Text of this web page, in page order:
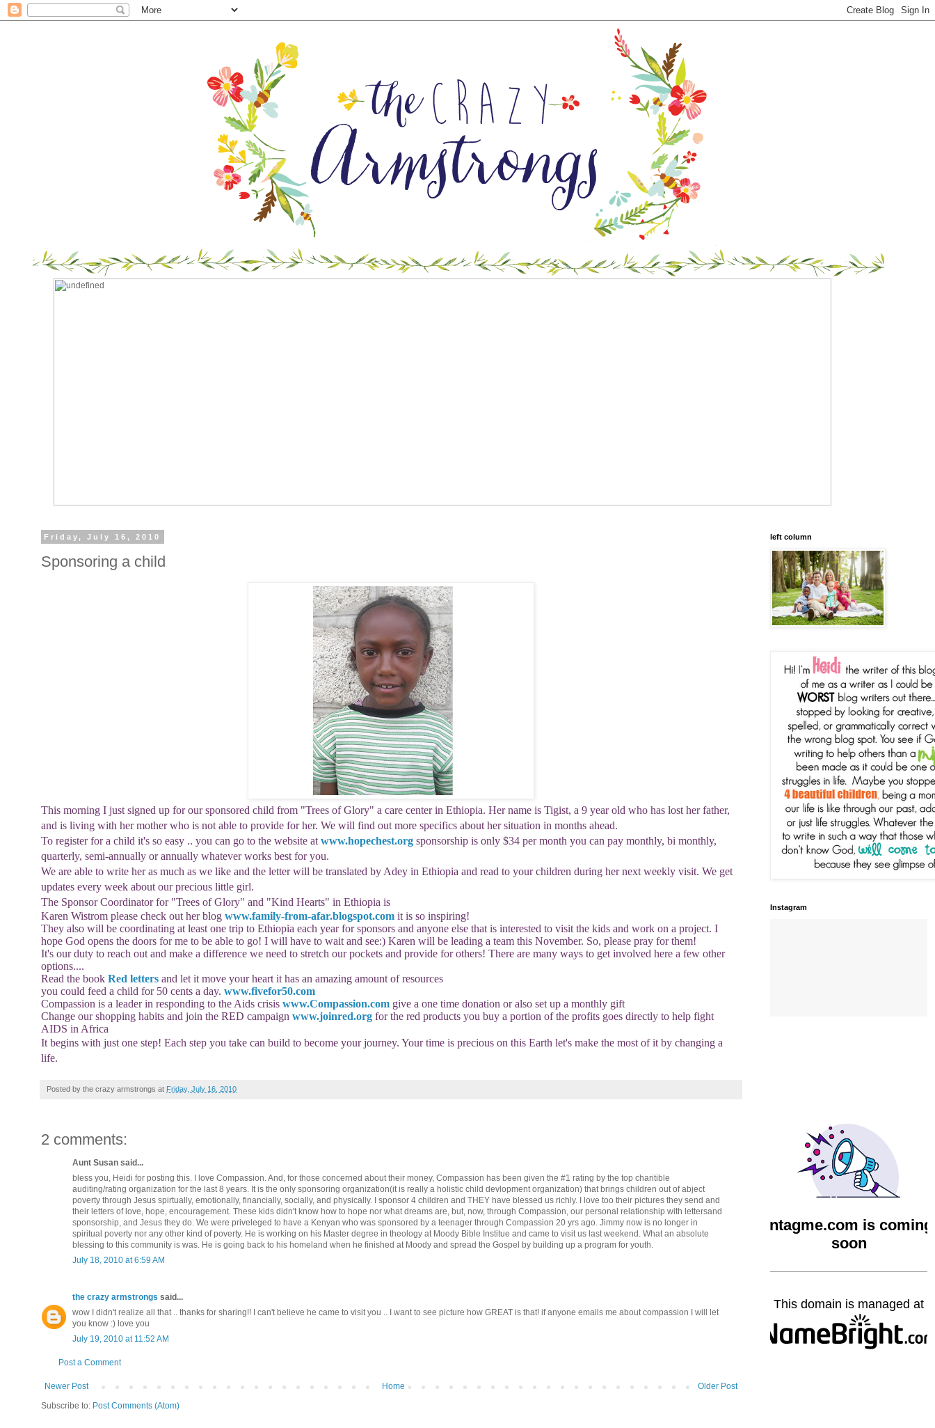
Friday, July 16, 2010
Sponsoring a child
This morning I just signed up for our sponsored child from "Trees of Glory" a care center in Ethiopia. Her name is Tigist, a 9 year old who has lost her father,
and is living with her mother who is not able to provide for her. We will find out more specifics about her situation in months ahead.
To register for a child it's so easy .. you can go to the website at www.hopechest.org sponsorship is only $34 per month you can pay monthly, bi monthly,
quarterly, semi-annually or annually whatever works best for you.
We are able to write her as much as we like and the letter will be translated by Adey in Ethiopia and read to your children during her next weekly visit. We get
updates every week about our precious little girl.
The Sponsor Coordinator for "Trees of Glory" and "Kind Hearts" in Ethiopia is
Karen Wistrom please check out her blog www.family-from-afar.blogspot.com it is so inspiring!
They also will be coordinating at least one trip to Ethiopia each year for sponsors and anyone else that is interested to visit the kids and work on a project. I
hope God opens the doors for me to be able to go! I will have to wait and see:) Karen will be leading a team this November. So, please pray for them!
It's our duty to reach out and make a difference we need to stretch our pockets and provide for others! There are many ways to get involved here a few other
options....
Read the book Red letters and let it move your heart it has an amazing amount of resources
you could feed a child for 50 cents a day. www.fivefor50.com
Compassion is a leader in responding to the Aids crisis www.Compassion.com give a one time donation or also set up a monthly gift
Change our shopping habits and join the RED campaign www.joinred.org for the red products you buy a portion of the profits goes directly to help fight
AIDS in Africa
It begins with just one step! Each step you take can build to become your journey. Your time is precious on this Earth let's make the most of it by changing a
life.
Posted by the crazy armstrongs at Friday, July 16, 2010
2 comments:
Aunt Susan said...
bless you, Heidi for posting this. I love Compassion. And, for those concerned about their money, Compassion has been given the #1 rating by the top charitible
auditing/rating organization for the last 8 years. It is the only sponsoring organization(it is really a holistic child devlopment organization) that brings children out of abject
poverty through Jesus spirtually, emotionally, financially, socially, and physically. I sponsor 4 children and THEY have blessed us richly. I love too their pictures they send and
their letters of love, hope, encouragement. These kids didn't know how to hope nor what dreams are, but, now, through Compassion, our personal relationship with lettersand
sponsorship, and Jesus they do. We were priveleged to have a Kenyan who was sponsored by a teenager through Compassion 20 yrs ago. Jimmy now is no longer in
spiritual poverty nor any other kind of poverty. He is working on his Master degree in theology at Moody Bible Institue and came to visit us last weekend. What an absolute
blessing to this community is was. He is going back to his homeland when he finished at Moody and spread the Gospel by building up a program for youth.
July 18, 2010 at 6:59 AM
the crazy armstrongs said...
wow I didn't realize all that .. thanks for sharing!! I can't believe he came to visit you .. I want to see picture how GREAT is that! if anyone emails me about compassion I will let
you know :) love you
July 19, 2010 at 11:52 AM
Post a Comment
Newer Post Older Post
Home
Subscribe to: Post Comments (Atom)
left column
Instagram